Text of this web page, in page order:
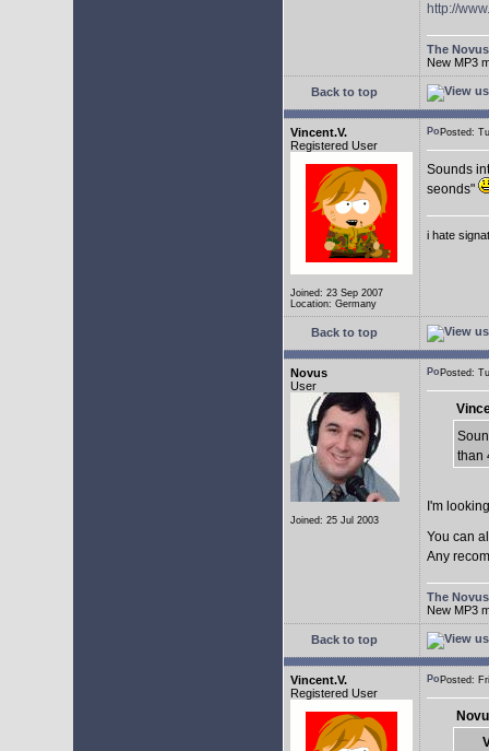
http://
The
New MP3
Back to top
Vincent.V.
Registered User
Joined: 23 Sep 2007
Location: Germany
Posted:
Sounds
seonds"
i hate
Back to top
Novus
User
Joined: 25 Jul 2003
Posted:
than
I'm
You can
Any
The
New MP3
Back to top
Vincent.V.
Registered User
Posted: